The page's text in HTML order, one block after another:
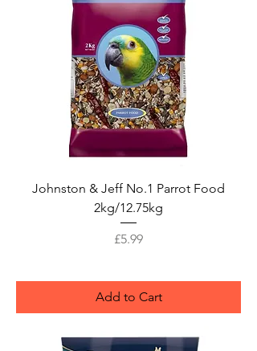
Johnston & Jeff No.1 Parrot Food
2kg/12.75kg
Price
£5.99
Add to Cart